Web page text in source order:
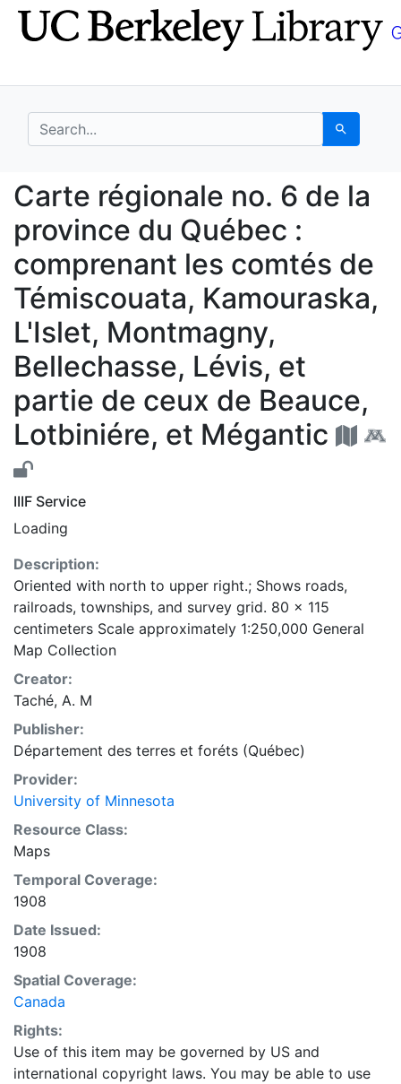
Skip
to
Skip to
main
search for Search
Carte régionale no. 6
Carte régionale no. 6 de la
province du Québec :
comprenant les comtés de
Témiscouata, Kamouraska,
L'Islet, Montmagny,
Bellechasse, Lévis, et
partie de ceux de Beauce,
Lotbiniére, et Mégantic
IIIF Service
Loading
Description:
Oriented with north to upper right.; Shows roads,
railroads, townships, and survey grid. 80 x 115
centimeters Scale approximately 1:250,000 General
Map Collection
Creator:
Taché, A. M
Publisher:
Département des terres et foréts (Québec)
Provider:
University of Minnesota
Resource Class:
Maps
Temporal Coverage:
1908
Date Issued:
1908
Spatial Coverage:
Canada
Rights:
Use of this item may be governed by US and
international copyright laws. You may be able to use